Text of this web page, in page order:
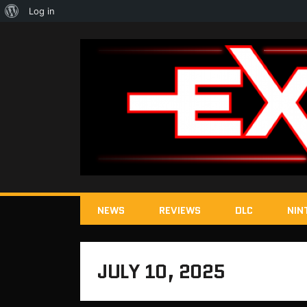
NEWS REVIEWS DLC
JULY 10, 2025
About
Log in